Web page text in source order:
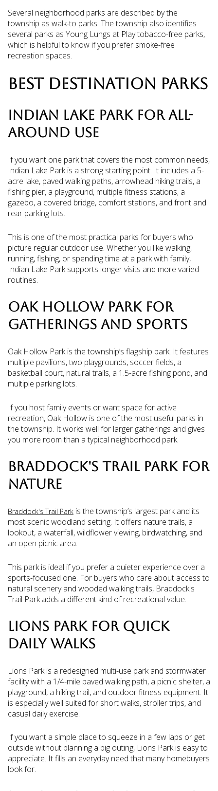
Several neighborhood parks are described by the
township as walk-to parks. The township also identifies
several parks as Young Lungs at Play tobacco-free parks,
which is helpful to know if you prefer smoke-free
recreation spaces.
BEST DESTINATION PARKS
INDIAN LAKE PARK FOR ALL-
AROUND USE
If you want one park that covers the most common needs,
Indian Lake Park is a strong starting point. It includes a 5-
acre lake, paved walking paths, arrowhead hiking trails, a
fishing pier, a playground, multiple fitness stations, a
gazebo, a covered bridge, comfort stations, and front and
rear parking lots.
This is one of the most practical parks for buyers who
picture regular outdoor use. Whether you like walking,
running, fishing, or spending time at a park with family,
Indian Lake Park supports longer visits and more varied
routines.
OAK HOLLOW PARK FOR
GATHERINGS AND SPORTS
Oak Hollow Park is the township’s flagship park. It features
multiple pavilions, two playgrounds, soccer fields, a
basketball court, natural trails, a 1.5-acre fishing pond, and
multiple parking lots.
If you host family events or want space for active
recreation, Oak Hollow is one of the most useful parks in
the township. It works well for larger gatherings and gives
you more room than a typical neighborhood park.
BRADDOCK'S TRAIL PARK FOR
NATURE
Braddock's Trail Park is the township’s largest park and its
most scenic woodland setting. It offers nature trails, a
lookout, a waterfall, wildflower viewing, birdwatching, and
an open picnic area.
This park is ideal if you prefer a quieter experience over a
sports-focused one. For buyers who care about access to
natural scenery and wooded walking trails, Braddock's
Trail Park adds a different kind of recreational value.
LIONS PARK FOR QUICK
DAILY WALKS
Lions Park is a redesigned multi-use park and stormwater
facility with a 1/4-mile paved walking path, a picnic shelter, a
playground, a hiking trail, and outdoor fitness equipment. It
is especially well suited for short walks, stroller trips, and
casual daily exercise.
If you want a simple place to squeeze in a few laps or get
outside without planning a big outing, Lions Park is easy to
appreciate. It fills an everyday need that many homebuyers
look for.